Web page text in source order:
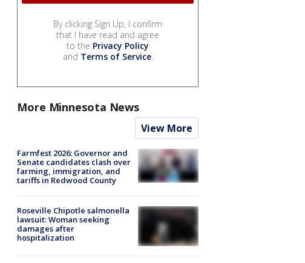
By clicking Sign Up, I confirm
that I have read and agree
to the Privacy Policy
and Terms of Service.
More Minnesota News
View More
Farmfest 2026: Governor and
Senate candidates clash over
farming, immigration, and
tariffs in Redwood County
Roseville Chipotle salmonella
lawsuit: Woman seeking
damages after
hospitalization